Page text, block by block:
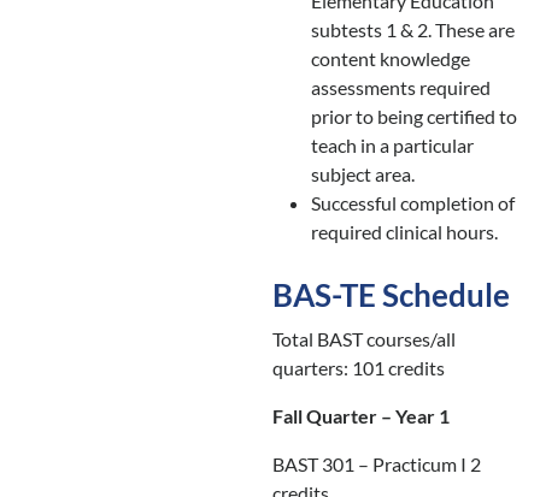
subtests 1 & 2. These are
content knowledge
assessments required
prior to being certified to
teach in a particular
subject area.
Successful completion of
required clinical hours.
BAS-TE Schedule
Total BAST courses/all
quarters: 101 credits
Fall Quarter – Year 1
BAST 301 – Practicum I 2
credits